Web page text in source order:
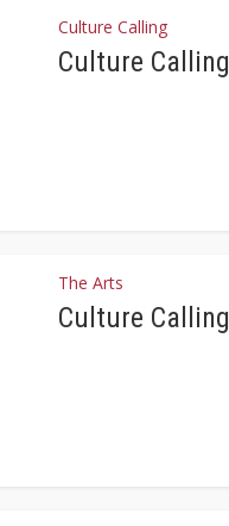
Culture Calling
Culture Calling
The Arts
Culture Calling